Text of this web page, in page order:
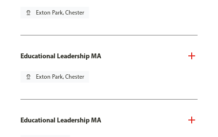
pin_drop Exton Park, Chester
Educational Leadership MA
pin_drop Exton Park, Chester
Educational Leadership MA